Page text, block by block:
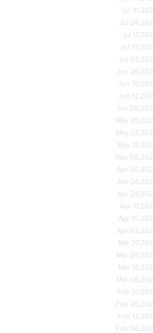
Jul
Jul
Jul
Jul
Jul
Jun
Jun
Jun
Jun
May
May
May
May
Apr
Apr
Apr
Apr
Apr
Apr
Mar
Mar
Mar
Mar
Feb
Feb
Feb
Feb